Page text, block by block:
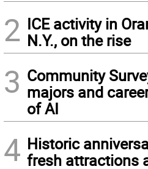
2 ICE activity in
N.Y., on the rise
3 Community
majors and
of AI
4 Historic
fresh attractions